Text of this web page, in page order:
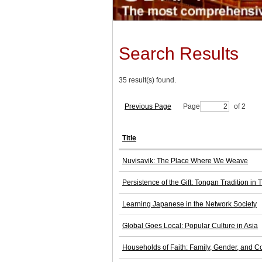
Search Results
35 result(s) found.
Previous Page Page of 2
Title
Nuvisavik: The Place Where We Weave
Persistence of the Gift: Tongan Tradition in
Learning Japanese in the Network Society
Global Goes Local: Popular Culture in Asia
Households of Faith: Family, Gender, and